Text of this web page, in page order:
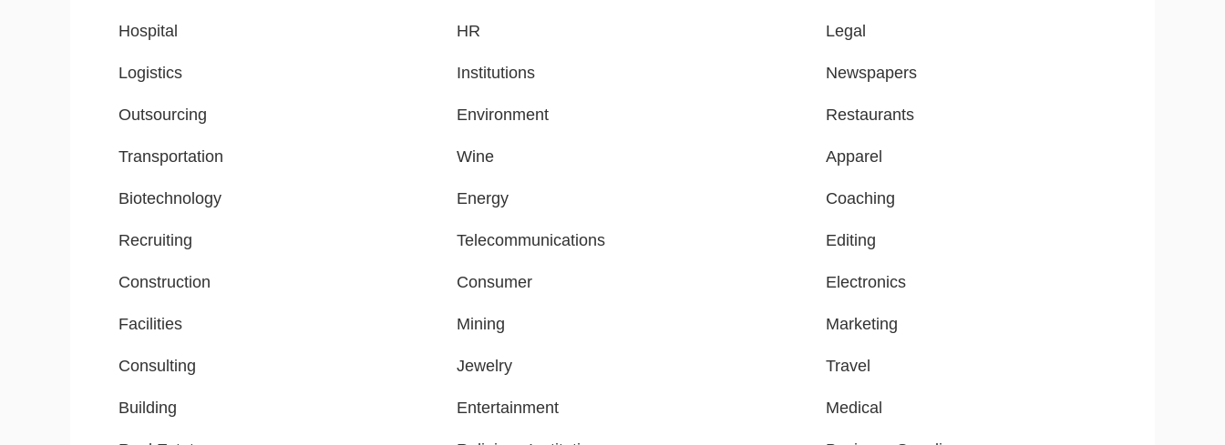
Hospital HR Legal
Logistics Institutions Newspapers
Outsourcing Environment Restaurants
Transportation Wine Apparel
Biotechnology Energy Coaching
Recruiting Telecommunications Editing
Construction Consumer Electronics
Facilities Mining Marketing
Consulting Jewelry Travel
Building Entertainment Medical